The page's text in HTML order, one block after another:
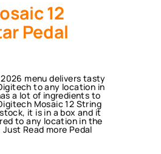
12
Pedal
menu delivers tasty
to any location in
a lot of ingredients to
Mosaic 12 String
it is in a box and it
to any location in the
Read more Pedal